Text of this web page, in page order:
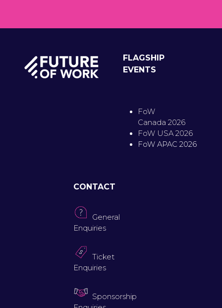
FLAGSHIP
EVENTS
FoW
Canada 2026
FoW USA 2026
FoW APAC 2026
CONTACT
General
Enquiries
Ticket
Enquiries
Sponsorship